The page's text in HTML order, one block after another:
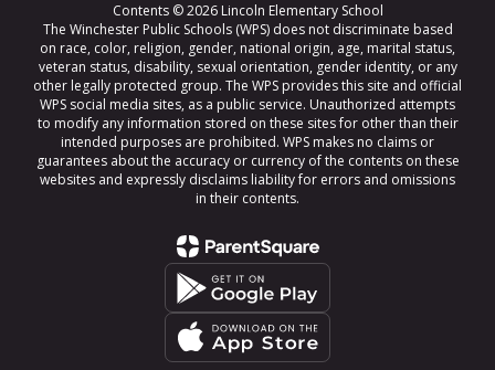
Contents © 2026 Lincoln Elementary School
The Winchester Public Schools (WPS) does not discriminate based
on race, color, religion, gender, national origin, age, marital status,
veteran status, disability, sexual orientation, gender identity, or any
other legally protected group. The WPS provides this site and official
WPS social media sites, as a public service. Unauthorized attempts
to modify any information stored on these sites for other than their
intended purposes are prohibited. WPS makes no claims or
guarantees about the accuracy or currency of the contents on these
websites and expressly disclaims liability for errors and omissions
in their contents.